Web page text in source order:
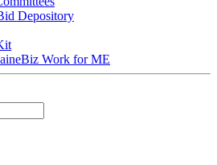
Depository
Work for ME